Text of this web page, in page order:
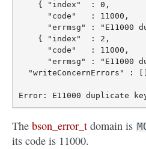
    { "index"  : 0,
      "code"   : 11000,
"errmsg" : "E11000
    { "index"  : 2,
      "code"   : 11000,
"errmsg" : "E11000
"writeConcernErrors" :
The bson_error_t domain is
its code is 11000.